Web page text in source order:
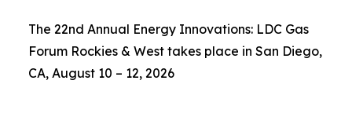
The 22nd Annual Energy Innovations: LDC Gas
Forum Rockies & West takes place in San Diego,
CA, August 10 – 12, 2026